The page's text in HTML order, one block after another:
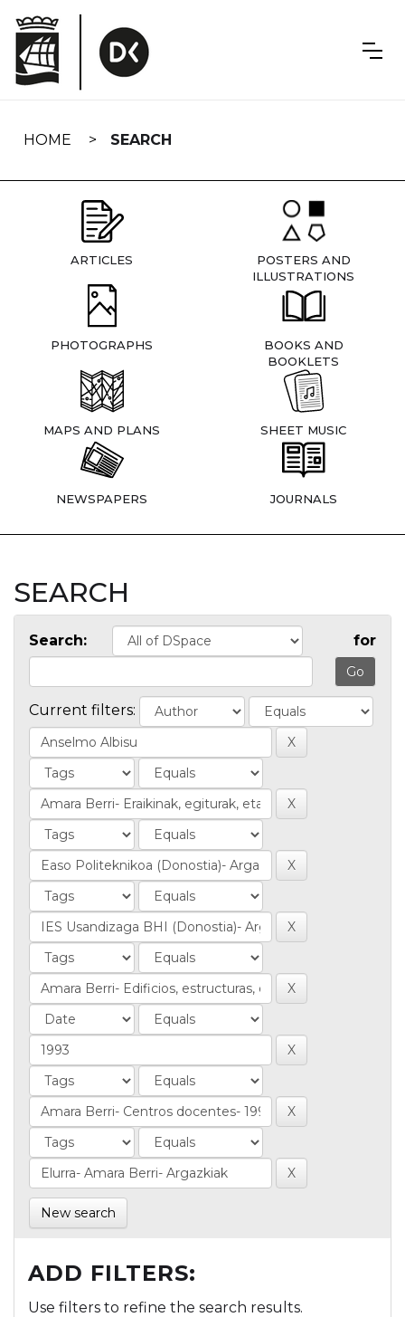
navigation
HOME SEARCH
ARTICLES
POSTERS AND
ILLUSTRATIONS
PHOTOGRAPHS
BOOKS AND
BOOKLETS
MAPS AND PLANS SHEET MUSIC
NEWSPAPERS JOURNALS
SEARCH
Search: for
Current filters:
New search
ADD FILTERS:
Use filters to refine the search results.